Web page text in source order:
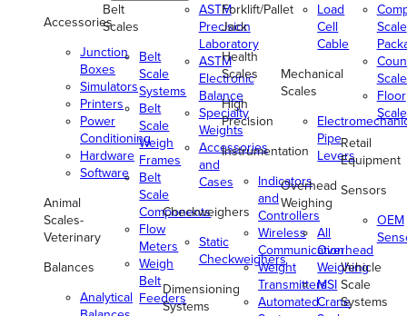
Accessories
Junction
Boxes
Simulators
Printers
Power
Conditioning
Hardware
Software
Animal
Scales-
Veterinary
Balances
Analytical
Belt
Scales
Belt
Scale
Systems
Belt
Scale
Weigh
Frames
Belt
Scale
Components
Flow
Meters
Weigh
Belt
Feeders
ASTM
Precision
Laboratory
ASTM
Electronic
Balance
Specialty
Weights
Accessories
and
Cases
Checkweighers
Static
Checkweighers
Dimensioning
Systems
Forklift/Pallet
Jack
Health
Scales
High
Precision
Instrumentation
Indicators
and
Controllers
Wireless
Communication
Weight
Transmitters
Automated
Load
Cell
Cable
Mechanical
Scales
Pipe
Levers
Overhead
Weighing
All
Overhead
Weighing
MSI
Crane
Scale
Floor
Retail
Equipment
Sensors
OEM
Vehicle
Scale
Systems